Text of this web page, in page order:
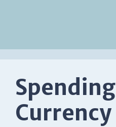
Spending
Currency